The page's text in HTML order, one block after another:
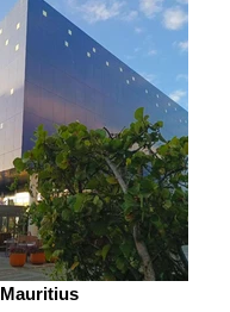
Mauritius